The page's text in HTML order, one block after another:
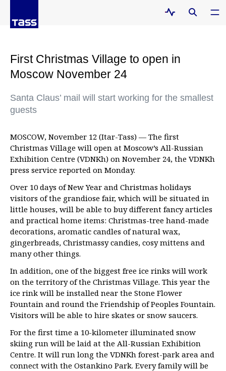
First Christmas Village to open in
Moscow November 24
Santa Claus’ mail will start working for the smallest
guests
MOSCOW, November 12 (Itar-Tass) — The first
Christmas Village will open at Moscow’s All-Russian
Exhibition Centre (VDNKh) on November 24, the VDNKh
press service reported on Monday.
Over 10 days of New Year and Christmas holidays
visitors of the grandiose fair, which will be situated in
little houses, will be able to buy different fancy articles
and practical home items: Christmas-tree hand-made
decorations, aromatic candles of natural wax,
gingerbreads, Christmassy candies, cosy mittens and
many other things.
In addition, one of the biggest free ice rinks will work
on the territory of the Christmas Village. This year the
ice rink will be installed near the Stone Flower
Fountain and round the Friendship of Peoples Fountain.
Visitors will be able to hire skates or snow saucers.
For the first time a 10-kilometer illuminated snow
skiing run will be laid at the All-Russian Exhibition
Centre. It will run long the VDNKh forest-park area and
connect with the Ostankino Park. Every family will be